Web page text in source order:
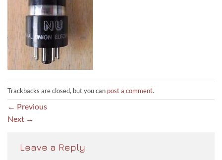
Trackbacks are closed, but you can post a comment.
← Previous
Next →
Leave a Reply